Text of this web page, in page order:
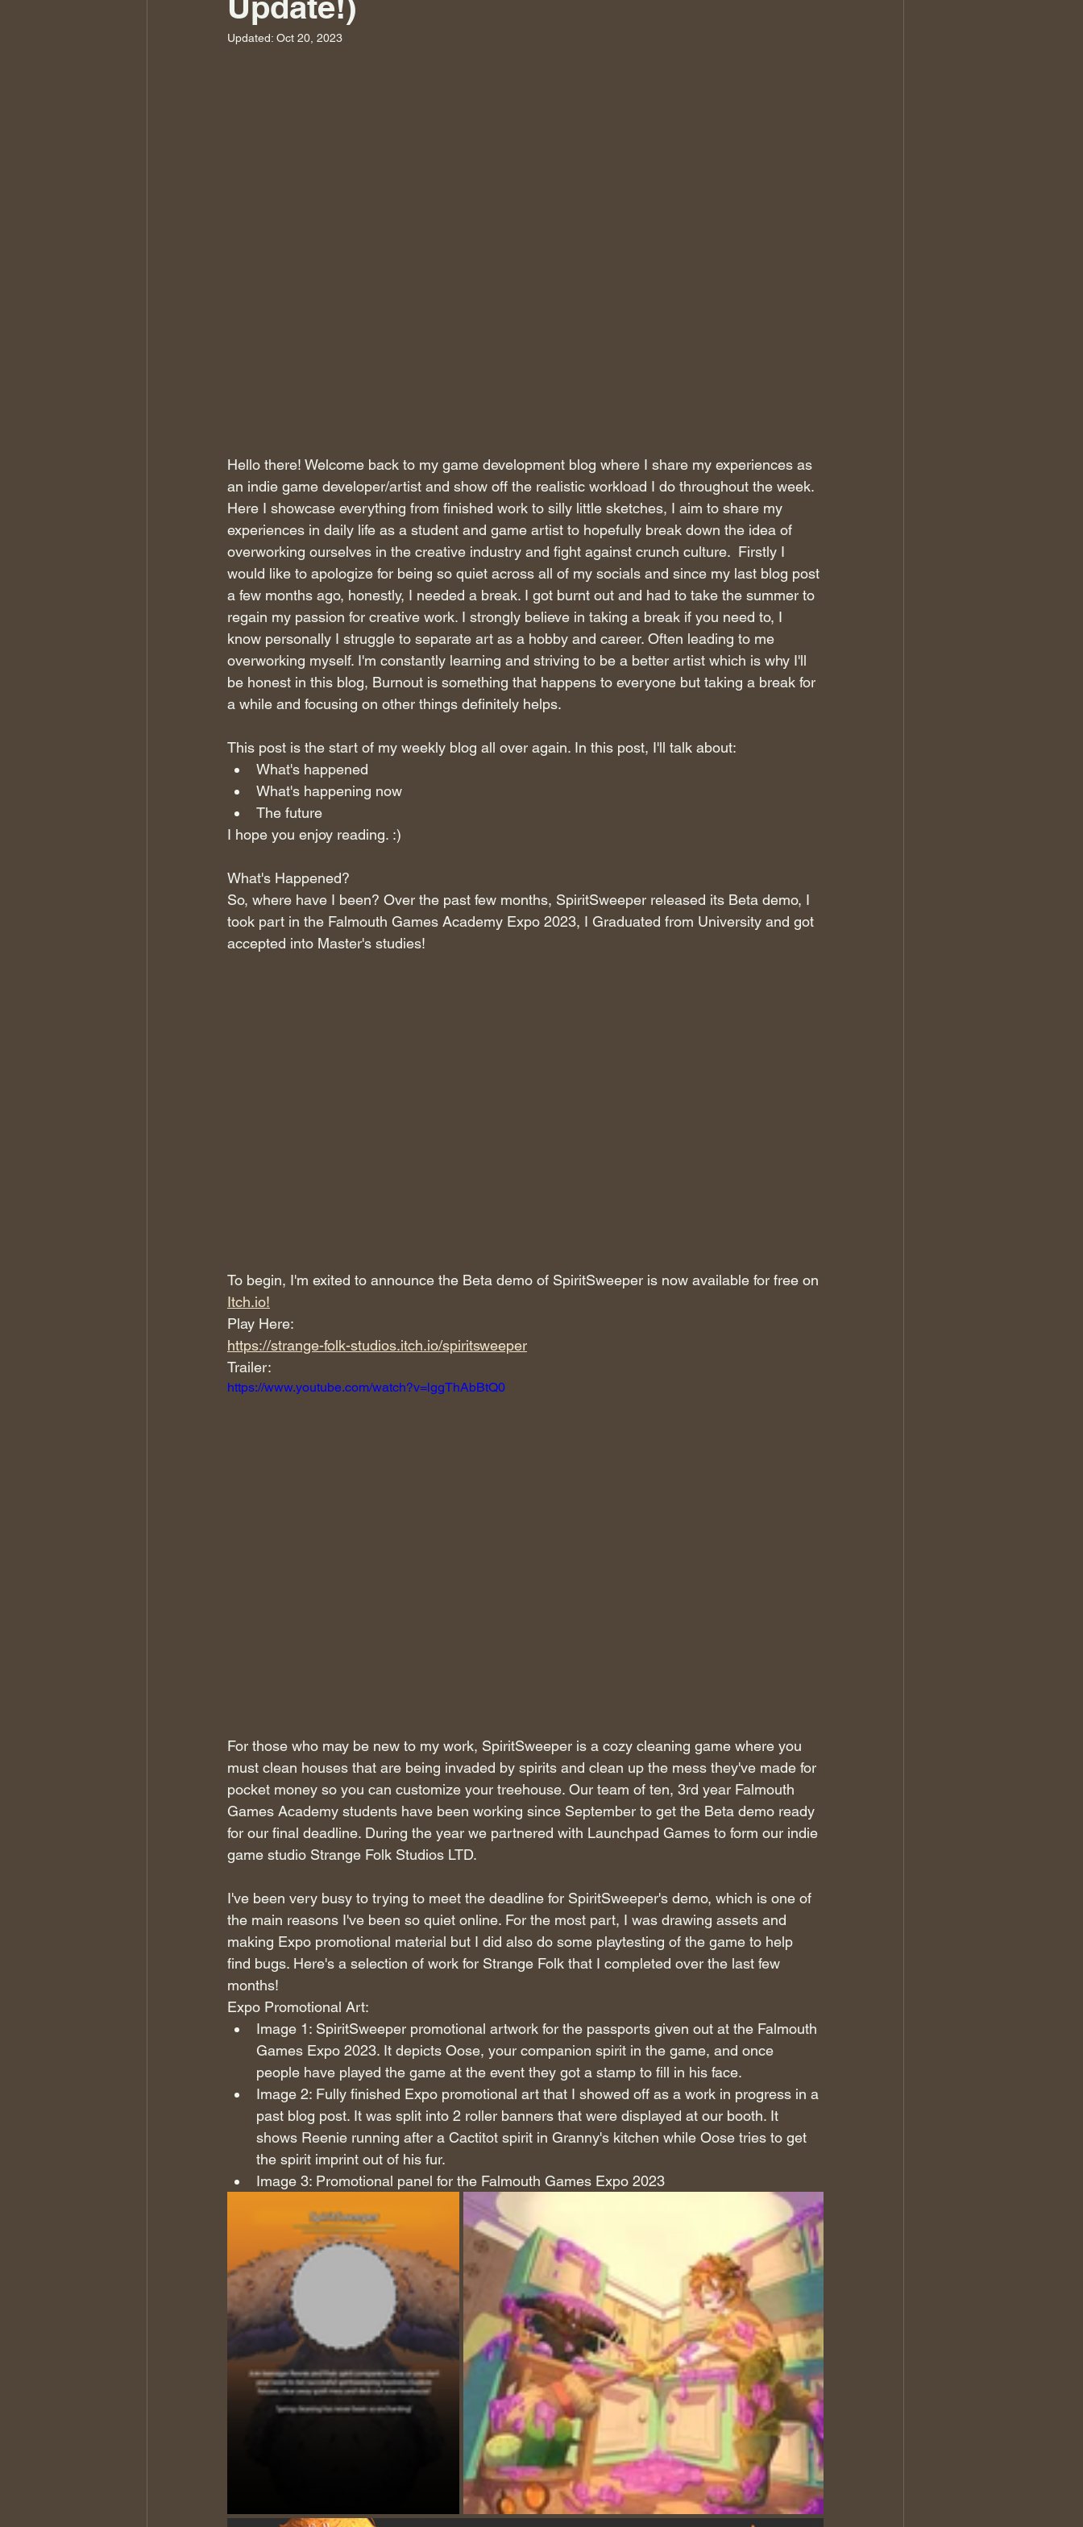
Updated: Oct 20, 2023
Hello there! Welcome back to my game development blog where I share my experiences as
an indie game developer/artist and show off the realistic workload I do throughout the week.
Here I showcase everything from finished work to silly little sketches, I aim to share my
experiences in daily life as a student and game artist to hopefully break down the idea of
overworking ourselves in the creative industry and fight against crunch culture.  Firstly I
would like to apologize for being so quiet across all of my socials and since my last blog post
a few months ago, honestly, I needed a break. I got burnt out and had to take the summer to
regain my passion for creative work. I strongly believe in taking a break if you need to, I
know personally I struggle to separate art as a hobby and career. Often leading to me
overworking myself. I'm constantly learning and striving to be a better artist which is why I'll
be honest in this blog, Burnout is something that happens to everyone but taking a break for
a while and focusing on other things definitely helps.
This post is the start of my weekly blog all over again. In this post, I'll talk about:
What's happened
What's happening now
The future
I hope you enjoy reading. :)
What's Happened?
So, where have I been? Over the past few months, SpiritSweeper released its Beta demo, I
took part in the Falmouth Games Academy Expo 2023, I Graduated from University and got
accepted into Master's studies!
To begin, I'm exited to announce the Beta demo of SpiritSweeper is now available for free on
Itch.io!
Play Here:
https://strange-folk-studios.itch.io/spiritsweeper
Trailer:
https://www.youtube.com/watch?v=lggThAbBtQ0
For those who may be new to my work, SpiritSweeper is a cozy cleaning game where you
must clean houses that are being invaded by spirits and clean up the mess they've made for
pocket money so you can customize your treehouse. Our team of ten, 3rd year Falmouth
Games Academy students have been working since September to get the Beta demo ready
for our final deadline. During the year we partnered with Launchpad Games to form our indie
game studio Strange Folk Studios LTD.
I've been very busy to trying to meet the deadline for SpiritSweeper's demo, which is one of
the main reasons I've been so quiet online. For the most part, I was drawing assets and
making Expo promotional material but I did also do some playtesting of the game to help
find bugs. Here's a selection of work for Strange Folk that I completed over the last few
months!
Expo Promotional Art:
Image 1: SpiritSweeper promotional artwork for the passports given out at the Falmouth
Games Expo 2023. It depicts Oose, your companion spirit in the game, and once
people have played the game at the event they got a stamp to fill in his face.
Image 2: Fully finished Expo promotional art that I showed off as a work in progress in a
past blog post. It was split into 2 roller banners that were displayed at our booth. It
shows Reenie running after a Cactitot spirit in Granny's kitchen while Oose tries to get
the spirit imprint out of his fur.
Image 3: Promotional panel for the Falmouth Games Expo 2023